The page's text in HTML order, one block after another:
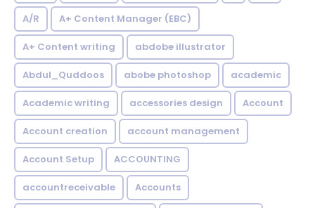
A/R A+ Content Manager (EBC)
A+ Content writing abdobe illustrator
Abdul_Quddoos abobe photoshop academic
Academic writing accessories design Account
Account creation account management
Account Setup ACCOUNTING
accountreceivable Accounts